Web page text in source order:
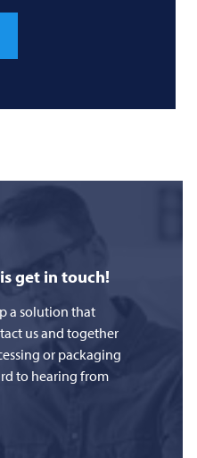
get in touch!
a solution that
us and together
or packaging
to hearing from